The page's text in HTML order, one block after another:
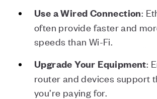
Use aWired Connection:
often provide faster and
speeds than Wi-Fi.
Upgrade Your Equipment:
router and devices support
you’re paying for.